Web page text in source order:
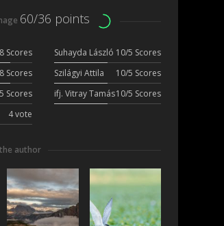
60/36 points
Scores Suhayda László 10/5 Scores
Scores Szilágyi Attila
10/5 Scores
Scores ifj. Vitray Tamás10/5 Scores
4 vote
author